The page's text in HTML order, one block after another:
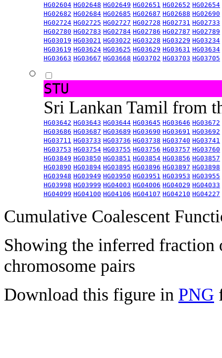
HG02604 HG02648 HG02649 HG02651 HG02652 HG02654
HG02682 HG02684 HG02685 HG02687 HG02688 HG02690
HG02724 HG02725 HG02727 HG02728 HG02731 HG02733
HG02780 HG02783 HG02784 HG02786 HG02787 HG02789
HG03019 HG03021 HG03022 HG03228 HG03229 HG03234
HG03619 HG03624 HG03625 HG03629 HG03631 HG03634
HG03663 HG03667 HG03668 HG03702 HG03703 HG03705
STU
Sri Lankan Tamil from
HG03642 HG03643 HG03644 HG03645 HG03646 HG03672
HG03686 HG03687 HG03689 HG03690 HG03691 HG03692
HG03711 HG03733 HG03736 HG03738 HG03740 HG03741
HG03753 HG03754 HG03755 HG03756 HG03757 HG03760
HG03849 HG03850 HG03851 HG03854 HG03856 HG03857
HG03890 HG03894 HG03895 HG03896 HG03897 HG03898
HG03948 HG03949 HG03950 HG03951 HG03953 HG03955
HG03998 HG03999 HG04003 HG04006 HG04029 HG04033
HG04099 HG04100 HG04106 HG04107 HG04210 HG04227
Cumulative Coalescent
Showing the inferred fraction
chromosome pairs
Download this figure in PNG